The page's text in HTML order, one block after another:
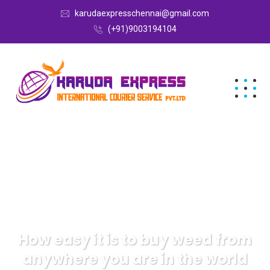
karudaexpresschennai@gmail.com
(+91)9003194104
How easy it is to buy weed from
anywhere you are in the world